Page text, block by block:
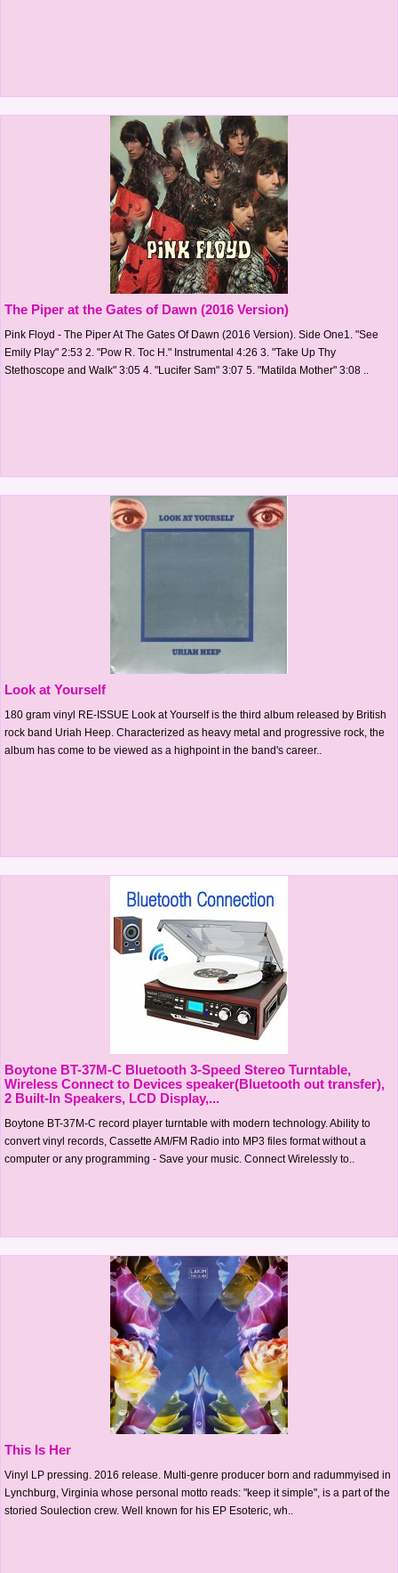
The Piper at the Gates of Dawn (2016 Version)
Pink Floyd - The Piper At The Gates Of Dawn (2016 Version). Side One1. "See
Emily Play" 2:53 2. "Pow R. Toc H." Instrumental 4:26 3. "Take Up Thy
Stethoscope and Walk" 3:05 4. "Lucifer Sam" 3:07 5. "Matilda Mother" 3:08 ..
Look at Yourself
180 gram vinyl RE-ISSUE Look at Yourself is the third album released by British
rock band Uriah Heep. Characterized as heavy metal and progressive rock, the
album has come to be viewed as a highpoint in the band's career..
Boytone BT-37M-C Bluetooth 3-Speed Stereo Turntable,
Wireless Connect to Devices speaker(Bluetooth out transfer),
2 Built-In Speakers, LCD Display,...
Boytone BT-37M-C record player turntable with modern technology. Ability to
convert vinyl records, Cassette AM/FM Radio into MP3 files format without a
computer or any programming - Save your music. Connect Wirelessly to..
This Is Her
Vinyl LP pressing. 2016 release. Multi-genre producer born and radummyised in
Lynchburg, Virginia whose personal motto reads: "keep it simple", is a part of the
storied Soulection crew. Well known for his EP Esoteric, wh..